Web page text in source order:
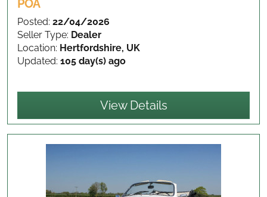
POA
Posted: 22/04/2026
Seller Type: Dealer
Location: Hertfordshire, UK
Updated: 105 day(s) ago
View Details